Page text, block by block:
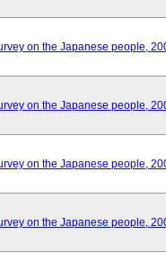
on the Japanese people,
on the Japanese people,
on the Japanese people,
on the Japanese people,